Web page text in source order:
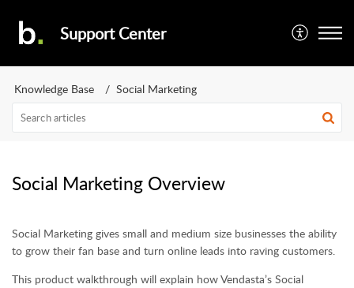
Support Center
Knowledge Base Social Marketing
Social Marketing Overview
Social Marketing gives small and medium size businesses the ability
to grow their fan base and turn online leads into raving customers.
This product walkthrough will explain how Vendasta’s Social